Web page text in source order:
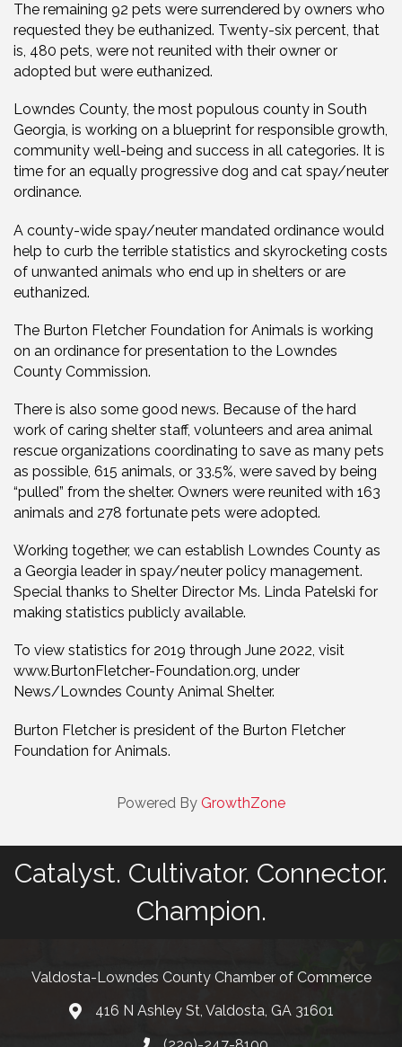
The remaining 92 pets were surrendered by owners who
requested they be euthanized. Twenty-six percent, that
is, 480 pets, were not reunited with their owner or
adopted but were euthanized.
Lowndes County, the most populous county in South
Georgia, is working on a blueprint for responsible growth,
community well-being and success in all categories. It is
time for an equally progressive dog and cat spay/neuter
ordinance.
A county-wide spay/neuter mandated ordinance would
help to curb the terrible statistics and skyrocketing costs
of unwanted animals who end up in shelters or are
euthanized.
The Burton Fletcher Foundation for Animals is working
on an ordinance for presentation to the Lowndes
County Commission.
There is also some good news. Because of the hard
work of caring shelter staff, volunteers and area animal
rescue organizations coordinating to save as many pets
as possible, 615 animals, or 33.5%, were saved by being
“pulled” from the shelter. Owners were reunited with 163
animals and 278 fortunate pets were adopted.
Working together, we can establish Lowndes County as
a Georgia leader in spay/neuter policy management.
Special thanks to Shelter Director Ms. Linda Patelski for
making statistics publicly available.
To view statistics for 2019 through June 2022, visit
www.BurtonFletcher-Foundation.org, under
News/Lowndes County Animal Shelter.
Burton Fletcher is president of the Burton Fletcher
Foundation for Animals.
Powered By GrowthZone
Catalyst. Cultivator. Connector.
Champion.
Valdosta-Lowndes County Chamber of Commerce
Address416 N Ashley St, Valdosta, GA 31601